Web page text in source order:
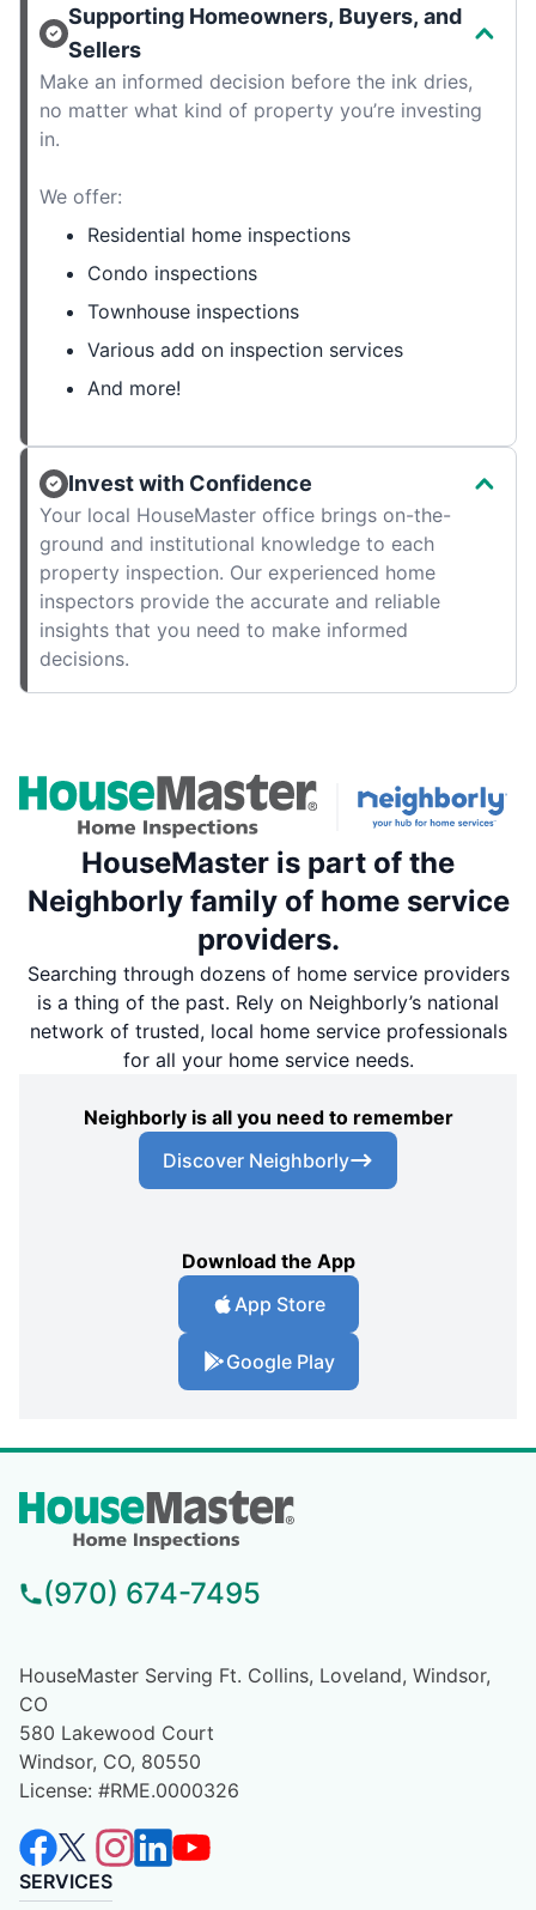
Supporting Homeowners, Buyers, and
Sellers
Make an informed decision before the ink dries,
no matter what kind of property you’re investing
in.
We offer:
Residential home inspections
Condo inspections
Townhouse inspections
Various add on inspection services
And more!
Invest with Confidence
Your local HouseMaster office brings on-the-
ground and institutional knowledge to each
property inspection. Our experienced home
inspectors provide the accurate and reliable
insights that you need to make informed
decisions.
HouseMaster is part of the
Neighborly family of home service
providers.
Searching through dozens of home service providers
is a thing of the past. Rely on Neighborly’s national
network of trusted, local home service professionals
for all your home service needs.
Neighborly is all you need to remember
Discover Neighborly
Download the App
App Store
Google Play
(970) 674-7495
HouseMaster Serving Ft. Collins, Loveland, Windsor,
CO
580 Lakewood Court
Windsor, CO, 80550
License: #RME.0000326
SERVICES